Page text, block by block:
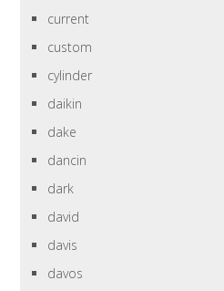
current
custom
cylinder
daikin
dake
dancin
dark
david
davis
davos